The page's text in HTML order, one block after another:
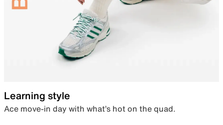
Learning style
Ace move-in day with what’s hot on the quad.